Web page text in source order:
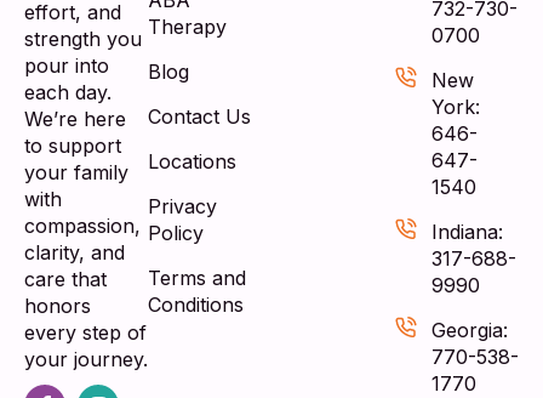
effort, and
strength you
pour into
each day.
We’re here
to support
your family
with
compassion,
clarity, and
care that
honors
every step of
your journey.
Therapy
Blog
Contact Us
Locations
Privacy
Policy
Terms and
Conditions
732-730-
0700
New
York:
646-
647-
1540
Indiana:
317-688-
9990
Georgia:
770-538-
1770